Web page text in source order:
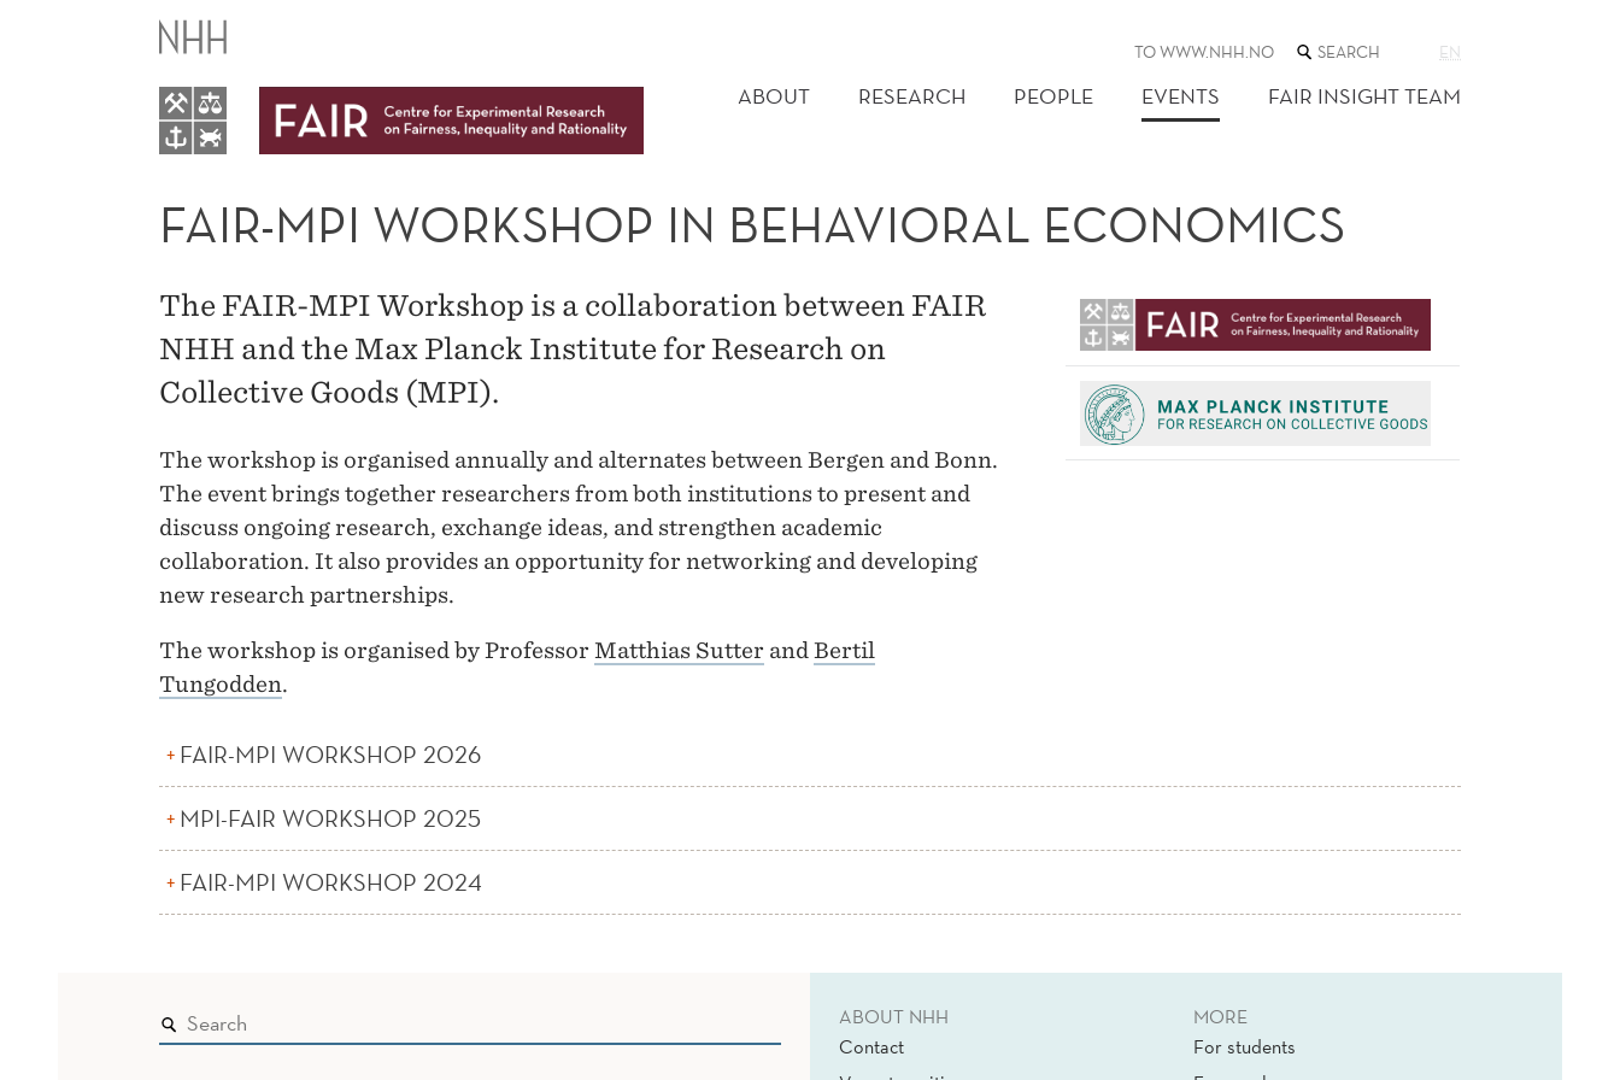
WORKSHOP
BEHAVIORAL
ECONOMICS
MENU
TO WWW.NHH.NO SEARCH
THE
WEB
SITE
EN
ABOUT RESEARCH PEOPLE EVENTS FAIR INSIGHT TEAM
FAIR-MPI WORKSHOP IN BEHAVIORAL ECONOMICS
The FAIR-MPI Workshop is a collaboration between FAIR
NHH and the Max Planck Institute for Research on
Collective Goods (MPI).
The workshop is organised annually and alternates between Bergen and Bonn.
The event brings together researchers from both institutions to present and
discuss ongoing research, exchange ideas, and strengthen academic
collaboration. It also provides an opportunity for networking and developing
new research partnerships.
The workshop is organised by Professor Matthias Sutter andBertil
Tungodden.
FAIR-MPI WORKSHOP 2026
MPI-FAIR WORKSHOP 2025
FAIR-MPI WORKSHOP 2024
ABOUT NHH
Contact
MORE
For students